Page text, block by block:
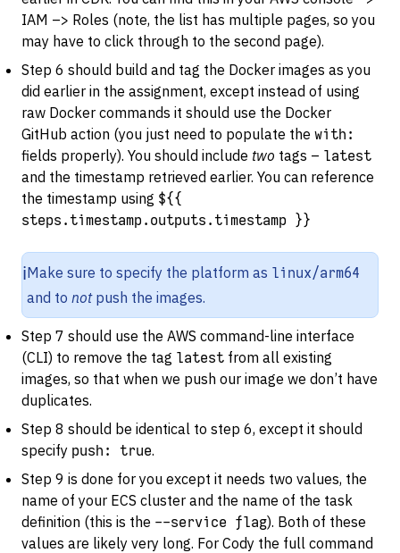
IAM –> Roles (note, the list has multiple pages, so you
may have to click through to the second page).
Step 6 should build and tag the Docker images as you
did earlier in the assignment, except instead of using
raw Docker commands it should use the Docker
GitHub action (you just need to populate the with:
fields properly). You should include two tags – latest
and the timestamp retrieved earlier. You can reference
the timestamp using ${{
steps.timestamp.outputs.timestamp }}
ℹ️Make sure to specify the platform as linux/arm64
and to notpush the images.
Step 7 should use the AWS command-line interface
(CLI) to remove the tag latest from all existing
images, so that when we push our image we don’t have
duplicates.
Step 8 should be identical to step 6, except it should
specify push: true.
Step 9 is done for you except it needs two values, the
name of your ECS cluster and the name of the task
definition (this is the --service flag). Both of these
values are likely very long. For Cody the full command